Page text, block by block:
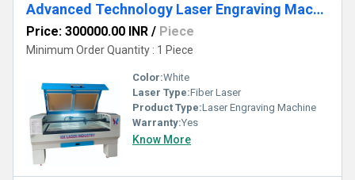
Advanced Technology Laser Engraving Machine
Price: 300000.00 INR / Piece
Minimum Order Quantity : 1 Piece
Color:White
Laser Type:Fiber Laser
Product Type:Laser Engraving Machine
Warranty:Yes
Know More